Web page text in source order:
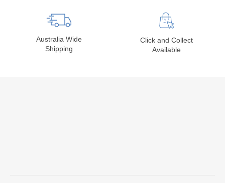
Australia Wide
Shipping
Click and Collect
Available